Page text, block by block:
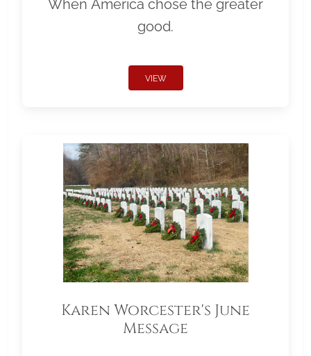
When America chose the greater
good.
VIEW
Karen Worcester's June
Message